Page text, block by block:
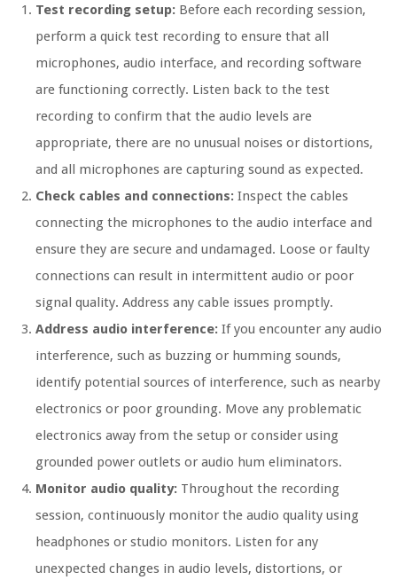
Test recording setup: Before each recording session,
perform a quick test recording to ensure that all
microphones, audio interface, and recording software
are functioning correctly. Listen back to the test
recording to confirm that the audio levels are
appropriate, there are no unusual noises or distortions,
and all microphones are capturing sound as expected.
Check cables and connections: Inspect the cables
connecting the microphones to the audio interface and
ensure they are secure and undamaged. Loose or faulty
connections can result in intermittent audio or poor
signal quality. Address any cable issues promptly.
Address audio interference: If you encounter any audio
interference, such as buzzing or humming sounds,
identify potential sources of interference, such as nearby
electronics or poor grounding. Move any problematic
electronics away from the setup or consider using
grounded power outlets or audio hum eliminators.
Monitor audio quality: Throughout the recording
session, continuously monitor the audio quality using
headphones or studio monitors. Listen for any
unexpected changes in audio levels, distortions, or